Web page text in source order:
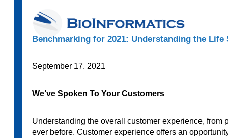
Benchmarking for 2021: Understanding the Life
September 17, 2021
We’ve Spoken To Your Customers
Understanding the overall customer experience,
ever before. Customer experience offers an